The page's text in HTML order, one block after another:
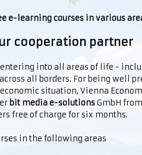
e-learning courses in various
cooperation partner
into all areas of life -
all borders. For being well
situation, Vienna
bit media e-solutionsGmbH
free of charge for six months.
in the following areas